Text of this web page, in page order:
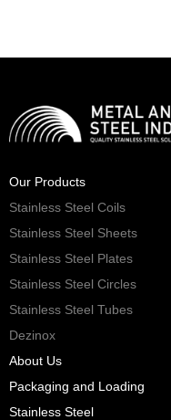
Our Products
Stainless Steel Coils
Stainless Steel Sheets
Stainless Steel Plates
Stainless Steel Circles
Stainless Steel Tubes
Dezinox
About Us
Packaging and Loading
Stainless Steel